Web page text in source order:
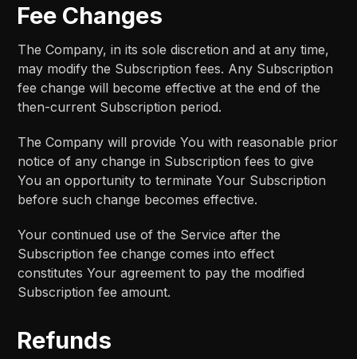
Fee Changes
The Company, in its sole discretion and at any time,
may modify the Subscription fees. Any Subscription
fee change will become effective at the end of the
then-current Subscription period.
The Company will provide You with reasonable prior
notice of any change in Subscription fees to give
You an opportunity to terminate Your Subscription
before such change becomes effective.
Your continued use of the Service after the
Subscription fee change comes into effect
constitutes Your agreement to pay the modified
Subscription fee amount.
Refunds